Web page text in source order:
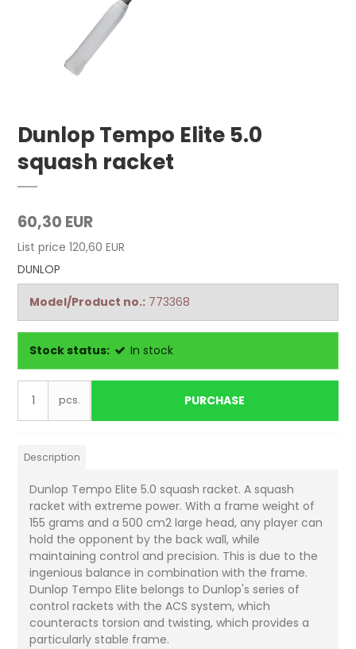
Dunlop Tempo Elite 5.0
squash racket
60,30 EUR
List price 120,60 EUR
DUNLOP
Model/Product no.: 773368
Stock status: In stock
pcs. PURCHASE
Description
Dunlop Tempo Elite 5.0 squash racket. A squash
racket with extreme power. With a frame weight of
155 grams and a 500 cm2 large head, any player can
hold the opponent by the back wall, while
maintaining control and precision. This is due to the
ingenious balance in combination with the frame.
Dunlop Tempo Elite belongs to Dunlop's series of
control rackets with the ACS system, which
counteracts torsion and twisting, which provides a
particularly stable frame.